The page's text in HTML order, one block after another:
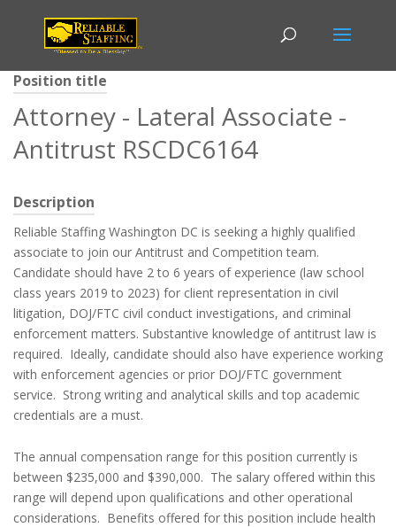
Position title
Attorney - Lateral Associate -
Antitrust RSCDC6164
Description
Reliable Staffing Washington DC is seeking a highly qualified
associate to join our Antitrust and Competition team.
Candidate should have 2 to 6 years of experience (law school
class years 2019 to 2023) for client representation in civil
litigation, DOJ/FTC civil conduct investigations, and criminal
enforcement matters. Substantive knowledge of antitrust law is
required. Ideally, candidate should also have experience working
with enforcement agencies or prior DOJ/FTC government
service. Strong writing and analytical skills and top academic
credentials are a must.
The annual compensation range for this position currently is
between $235,000 and $390,000. The salary offered within this
range will depend upon qualifications and other operational
considerations. Benefits offered for this position include health